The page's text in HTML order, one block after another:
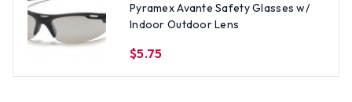
Pyramex Avante Safety Glasses w/
Indoor Outdoor Lens
$5.75